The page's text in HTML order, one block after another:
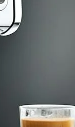
50’s
begin until
the fragrant
brings